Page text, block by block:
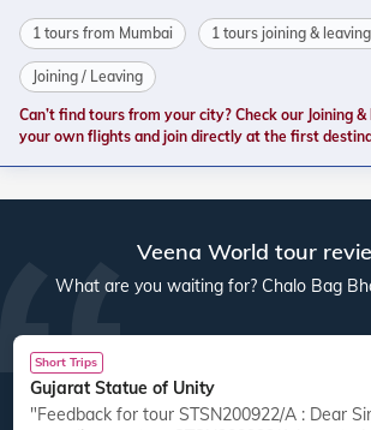
1 tours from Mumbai 1 tours joining &
Joining / Leaving
Can’t find tours from your city? Check our Joining
your own flights and join directly at the first
Veena World tour
What are you waiting for? Chalo Bag
Short Trips
Gujarat Statue of Unity
"Feedback for tour STSN200922/A : Dear Sir/Madam, It is